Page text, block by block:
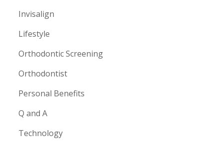
Invisalign
Lifestyle
Orthodontic Screening
Orthodontist
Personal Benefits
Q and A
Technology